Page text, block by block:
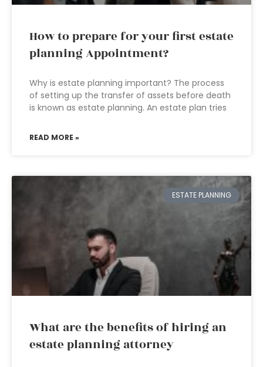
How to prepare for your first estate
planning Appointment?
Why is estate planning important? The process
of setting up the transfer of assets before death
is known as estate planning. An estate plan tries
READ MORE »
ESTATE PLANNING
What are the benefits of hiring an
estate planning attorney